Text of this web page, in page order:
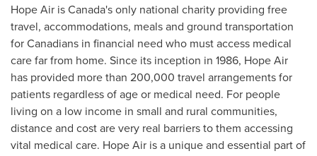
Hope Air isCanada'sonly national charity providing free
travel, accommodations, meals and ground transportation
for Canadians in financial need who must access medical
care far from home. Since its inception in 1986, Hope Air
has provided more than 200,000 travel arrangements for
patients regardless of age or medical need. For people
living on a low income in small and rural communities,
distance and cost are very real barriers to them accessing
vital medical care. Hope Air is a unique and essential part of